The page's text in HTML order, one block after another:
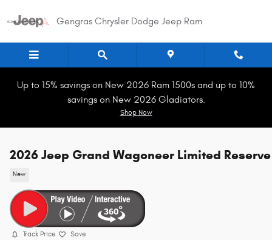
Gengras Chrysler Dodge Jeep Ram
Up to 15% savings on New 2026 Ram 1500s and up to 10%
savings on New 2026 Gladiators.
Shop Now
2026 Jeep Grand Wagoneer Limited Reserve
New
Track Price Save